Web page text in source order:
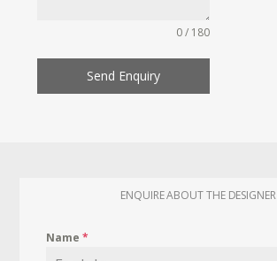
0 / 180
Send Enquiry
ENQUIRE ABOUT THE DESIGNER
Name*